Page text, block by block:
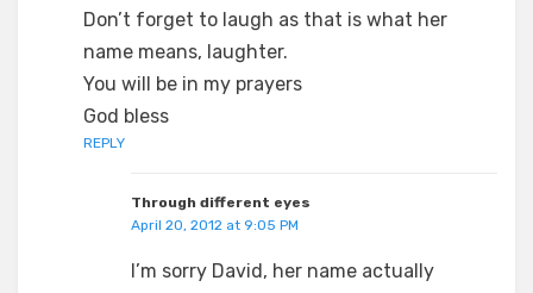
Don’t forget to laugh as that is what her
name means, laughter.
You will be in my prayers
God bless
REPLY
Through different eyes
April 20, 2012 at 9:05 PM
I’m sorry David, her name actually